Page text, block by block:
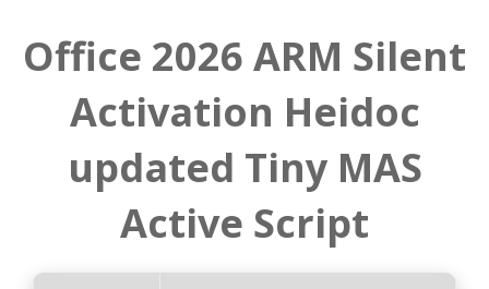
Office 2026 ARM Silent
Activation Heidoc
updated Tiny MAS
Active Script